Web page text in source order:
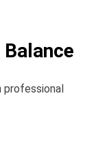
professional